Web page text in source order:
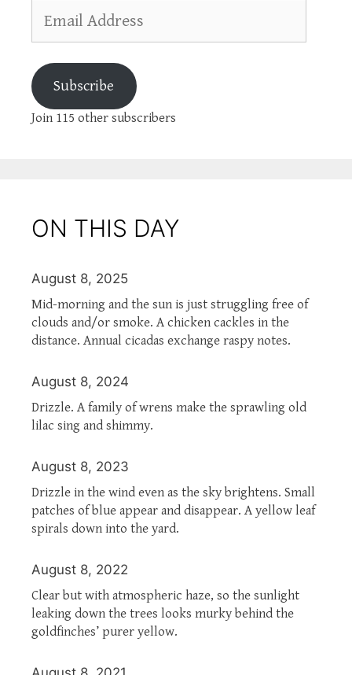
Address
Subscribe
Join 115 other subscribers
ON THIS DAY
August 8, 2025
Mid-morning and the sun is just struggling free of
clouds and/or smoke. A chicken cackles in the
distance. Annual cicadas exchange raspy notes.
August 8, 2024
Drizzle. A family of wrens make the sprawling old
lilac sing and shimmy.
August 8, 2023
Drizzle in the wind even as the sky brightens. Small
patches of blue appear and disappear. A yellow leaf
spirals down into the yard.
August 8, 2022
Clear but with atmospheric haze, so the sunlight
leaking down the trees looks murky behind the
goldfinches’ purer yellow.